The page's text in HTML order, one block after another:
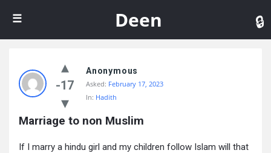
Deen
-17
Anonymous
Asked: February 17, 2023
In: Hadith
Marriage to non Muslim
If I marry a hindu girl and my children follow Islam will that